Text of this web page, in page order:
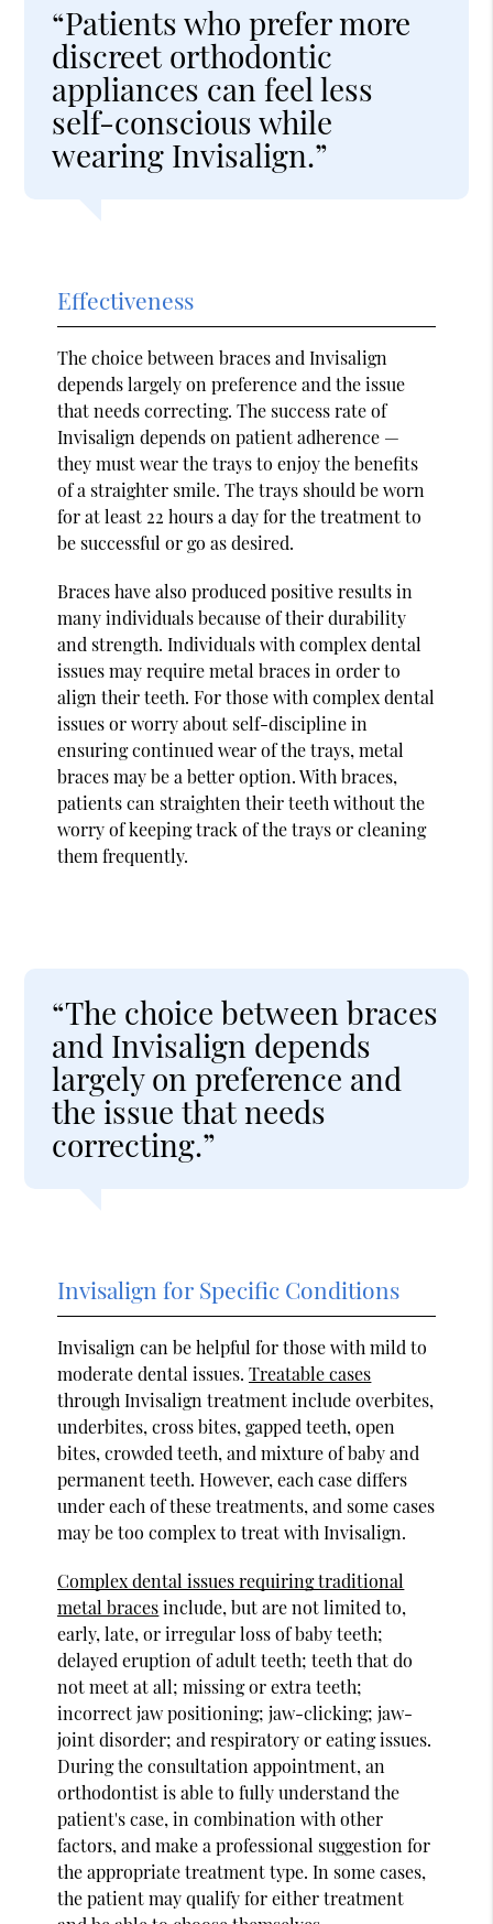
“Patients who prefer more
discreet orthodontic
appliances can feel less
self-conscious while
wearing Invisalign.”
Effectiveness
The choice between braces and Invisalign
depends largely on preference and the issue
that needs correcting. The success rate of
Invisalign depends on patient adherence —
they must wear the trays to enjoy the benefits
of a straighter smile. The trays should be worn
for at least 22 hours a day for the treatment to
be successful or go as desired.
Braces have also produced positive results in
many individuals because of their durability
and strength. Individuals with complex dental
issues may require metal braces in order to
align their teeth. For those with complex dental
issues or worry about self-discipline in
ensuring continued wear of the trays, metal
braces may be a better option. With braces,
patients can straighten their teeth without the
worry of keeping track of the trays or cleaning
them frequently.
“The choice between braces
and Invisalign depends
largely on preference and
the issue that needs
correcting.”
Invisalign for Specific Conditions
Invisalign can be helpful for those with mild to
moderate dental issues.Treatable cases
through Invisalign treatment include overbites,
underbites, cross bites, gapped teeth, open
bites, crowded teeth, and mixture of baby and
permanent teeth. However, each case differs
under each of these treatments, and some cases
may be too complex to treat with Invisalign.
Complex dental issues requiring traditional
metal bracesinclude, but are not limited to,
early, late, or irregular loss of baby teeth;
delayed eruption of adult teeth; teeth that do
not meet at all; missing or extra teeth;
incorrect jaw positioning; jaw-clicking; jaw-
joint disorder; and respiratory or eating issues.
During the consultation appointment, an
orthodontist is able to fully understand the
patient's case, in combination with other
factors, and make a professional suggestion for
the appropriate treatment type. In some cases,
the patient may qualify for either treatment